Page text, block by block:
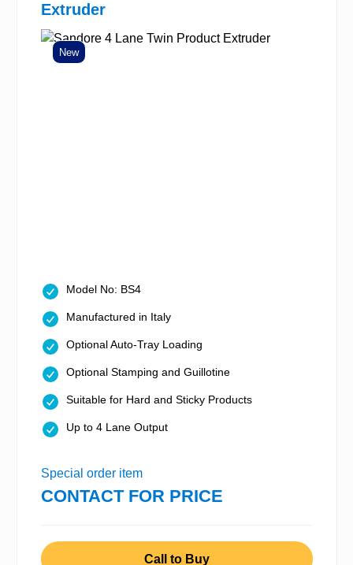
Extruder
New
Model No: BS4
Manufactured in Italy
Optional Auto-Tray Loading
Optional Stamping and Guillotine
Suitable for Hard and Sticky Products
Up to 4 Lane Output
Special order item
CONTACT FOR PRICE
Call to Buy